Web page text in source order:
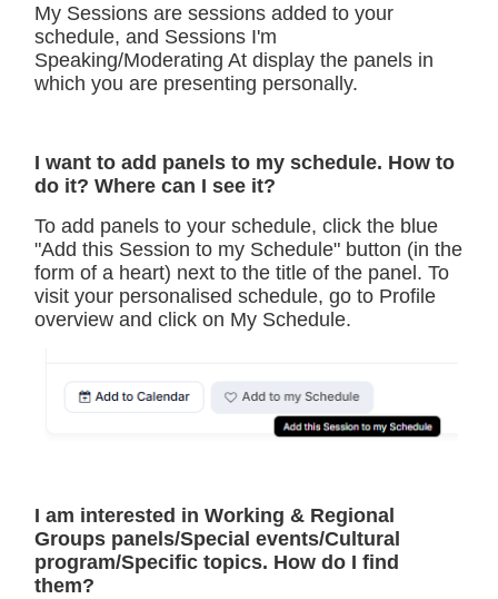
My Sessions are sessions added to your
schedule, and Sessions I'm
Speaking/Moderating At display the panels in
which you are presenting personally.
I want to add panels to my schedule. How to
do it? Where can I see it?
To add panels to your schedule, click the blue
"Add this Session to my Schedule" button (in the
form of a heart) next to the title of the panel. To
visit your personalised schedule, go to Profile
overview and click on My Schedule.
I am interested in Working & Regional
Groups panels/Special events/Cultural
program/Specific topics. How do I find
them?